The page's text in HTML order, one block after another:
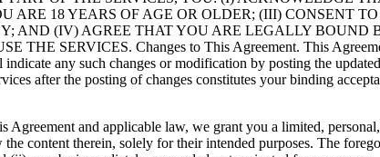
ARE 18 YEARS OF AGE OR OLDER; (III) CONSENT
AND (IV) AGREE THAT YOU ARE LEGALLY BOUND
SERVICES. Changes to This Agreement. This
any such changes or modification by posting the
after the posting of changes constitutes your binding
and applicable law, we grant you a limited,
the content therein, solely for their intended purposes. The